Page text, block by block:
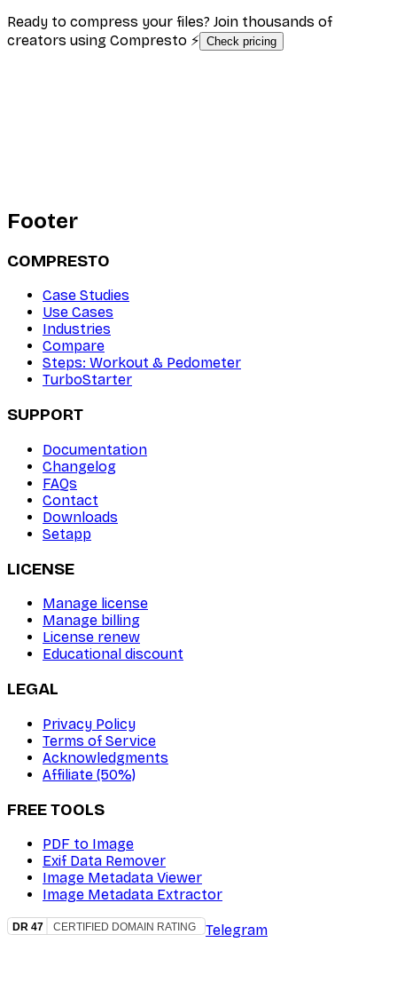
Ready to compress your files? Join thousands of
creators using Compresto ⚡ Check pricing
Footer
COMPRESTO
Case Studies
Use Cases
Industries
Compare
Steps: Workout & Pedometer
TurboStarter
SUPPORT
Documentation
Changelog
FAQs
Contact
Downloads
Setapp
LICENSE
Manage license
Manage billing
License renew
Educational discount
LEGAL
Privacy Policy
Terms of Service
Acknowledgments
Affiliate (50%)
FREE TOOLS
PDF to Image
Exif Data Remover
Image Metadata Viewer
Image Metadata Extractor
Telegram